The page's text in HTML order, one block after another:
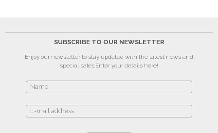
SUBSCRIBE TO OUR NEWSLETTER
Enjoy our newsletter to stay updated with the latest news and
special sales.Enter your details here!